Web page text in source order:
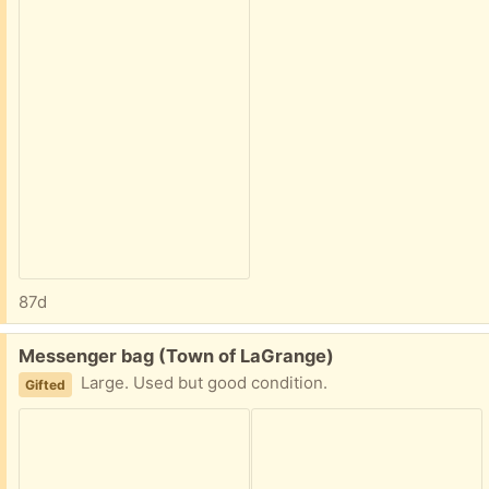
87d
Free:
Messenger bag (Town of LaGrange)
Gifted Large. Used but good condition.